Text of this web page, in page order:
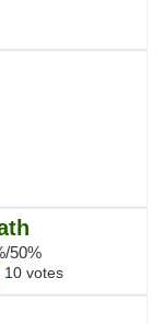
50%
10 votes